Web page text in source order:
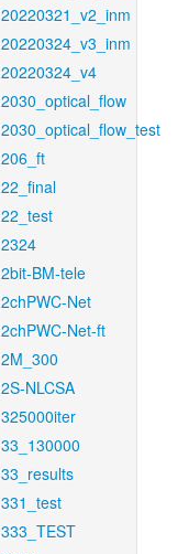
20220321_v2_inm
20220324_v3_inm
20220324_v4
2030_optical_flow
2030_optical_flow_test
206_ft
22_final
22_test
2324
2bit-BM-tele
2chPWC-Net
2chPWC-Net-ft
2M_300
2S-NLCSA
325000iter
33_130000
33_results
331_test
333_TEST